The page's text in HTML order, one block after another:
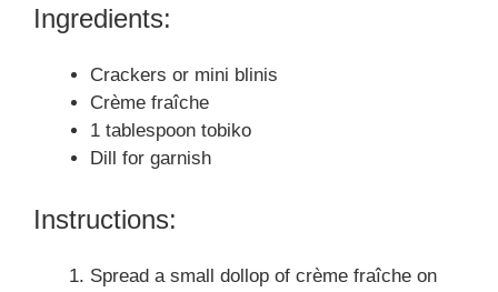
Ingredients:
Crackers or mini blinis
Crème fraîche
1 tablespoon tobiko
Dill for garnish
Instructions:
Spread a small dollop of crème fraîche on